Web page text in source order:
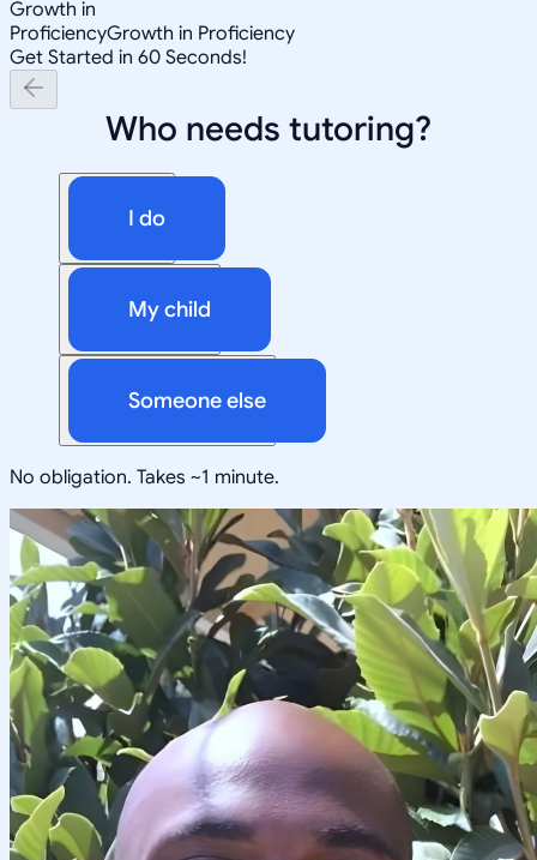
Growth in
ProficiencyGrowth in Proficiency
Get Started in 60 Seconds!
Who needs tutoring?
I do
My child
Someone else
No obligation. Takes ~1 minute.